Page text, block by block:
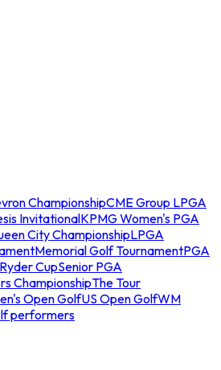
ChampionshipCME Group LPGA
InvitationalKPMG Women's PGA
City ChampionshipLPGA
Memorial Golf TournamentPGA
Ryder CupSenior PGA
ChampionshipThe Tour
Open GolfUS Open GolfWM
performers